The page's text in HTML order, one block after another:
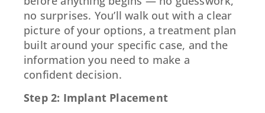
no surprises. You’ll walk out with a clear
picture of your options, a treatment plan
built around your specific case, and the
information you need to make a
confident decision.
Step 2: Implant Placement